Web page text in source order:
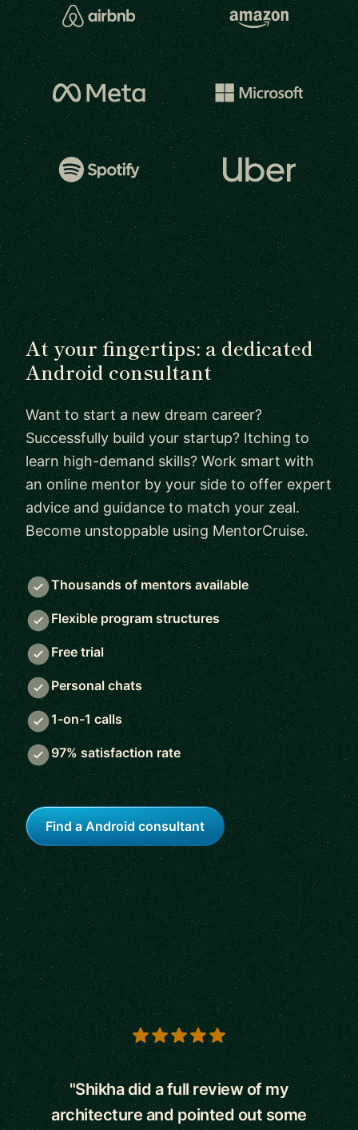
At your fingertips: a dedicated
Android consultant
Want to start a new dream career?
Successfully build your startup? Itching to
learn high-demand skills? Work smart with
an online mentor by your side to offer expert
advice and guidance to match your zeal.
Become unstoppable using MentorCruise.
Thousands of mentors available
Flexible program structures
Free trial
Personal chats
1-on-1 calls
97% satisfaction rate
Find a Android consultant
5 out of 5 stars
"Shikha did a full review of my
architecture and pointed out some